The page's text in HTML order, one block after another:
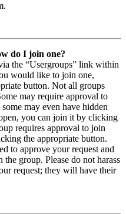
do I join one?
the “Usergroups” link within
would like to join one,
button. Not all groups
may require approval to
may even have hidden
you can join it by clicking
requires approval to join
the appropriate button.
to approve your request and
group. Please do not harass
request; they will have their